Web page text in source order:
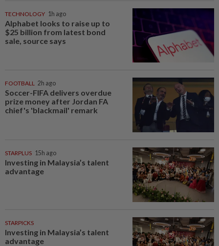
TECHNOLOGY 1h ago
Alphabet looks to raise up to
$25 billion from latest bond
sale, source says
FOOTBALL 2h ago
Soccer-FIFA delivers overdue
prize money after Jordan FA
chief's 'blackmail' remark
STARPLUS 15h ago
Investing in Malaysia’s talent
advantage
STARPICKS
Investing in Malaysia’s talent
advantage